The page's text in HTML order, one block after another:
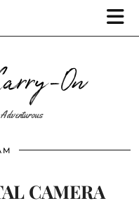
On
CAMERA